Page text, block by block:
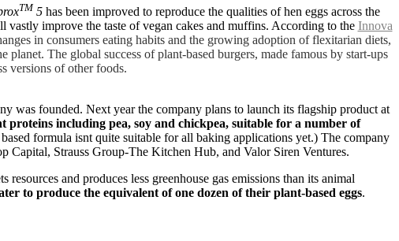
TM 5 has been improved to reproduce the qualities of hen eggs across the
improve the taste of vegan cakes and muffins. According to the Innova
in consumers eating habits and the growing adoption of flexitarian diets,
The global success of plant-based burgers, made famous by start-ups
versions of other foods.
was founded. Next year the company plans to launch its flagship product at
proteins including pea, soy and chickpea, suitable for a number of
formula isnt quite suitable for all baking applications yet.) The company
Capital, Strauss Group-The Kitchen Hub, and Valor Siren Ventures.
and produces less greenhouse gas emissions than its animal
to produce the equivalent of one dozen of their plant-based eggs.